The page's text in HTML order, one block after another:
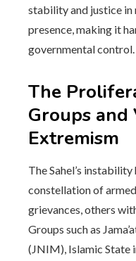
stability and justice
presence, making it
governmental control.
The
Groups
Extremism
The Sahel’s
constellation of
grievances, others
Groups such as
(JNIM), Islamic State